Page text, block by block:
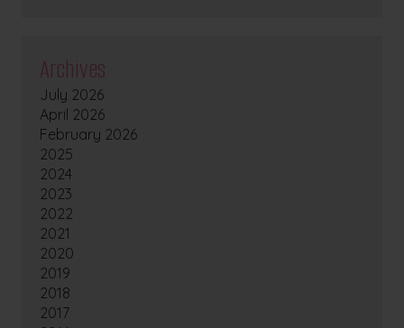
Archives
July 2026
April 2026
February 2026
2025
2024
2023
2022
2021
2020
2019
2018
2017